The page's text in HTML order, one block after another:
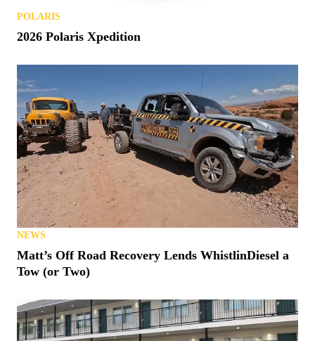
POLARIS
2026 Polaris Xpedition
NEWS
Matt’s Off Road Recovery Lends WhistlinDiesel a
Tow (or Two)